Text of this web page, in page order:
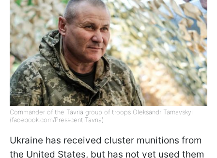
Commander of the Tavria group of troops Oleksandr Tarnavskyi
(facebook.com/PresscentrTavria)
Ukraine has received cluster munitions from
the United States, but has not yet used them